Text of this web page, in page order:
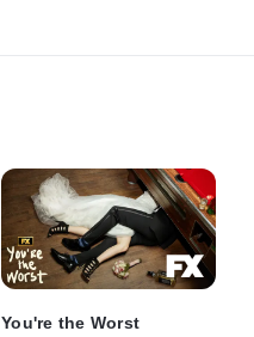
You're the Worst